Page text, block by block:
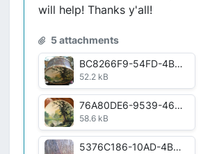
will help! Thanks y'all!
5 attachments
BC8266F9-54FD-4BC4-A47B-1AD872554CC8.jpg
52.2 kB
76A80DE6-9539-4684-AACC-48A200569117.jpg
58.6 kB
5376C186-10AD-4B7F-ACFE-84BC80FB60C2.jpg